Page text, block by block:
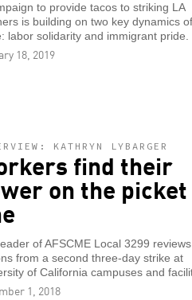
to provide tacos to striking LA
is building on two key dynamics
labor solidarity and immigrant pride.
18, 2019
KATHRYN LYBARGER
find their
on the picket
of AFSCME Local 3299
from a second three-day strike at
of California campuses and
1, 2018